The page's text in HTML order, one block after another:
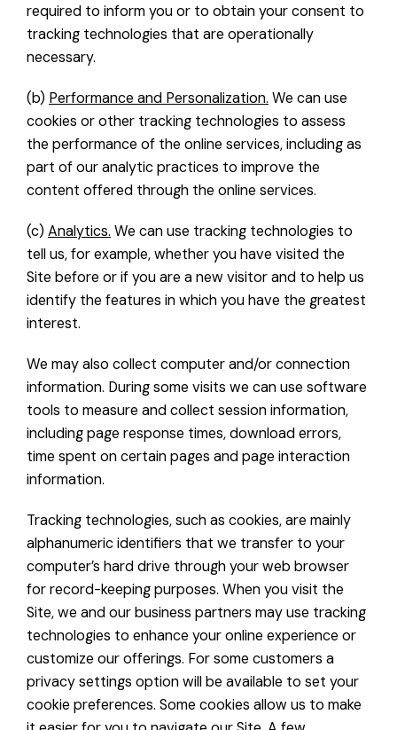
required to inform you or to obtain your consent to
tracking technologies that are operationally
necessary.
(b) Performance and Personalization. We can use
cookies or other tracking technologies to assess
the performance of the online services, including as
part of our analytic practices to improve the
content offered through the online services.
(c) Analytics. We can use tracking technologies to
tell us, for example, whether you have visited the
Site before or if you are a new visitor and to help us
identify the features in which you have the greatest
interest.
We may also collect computer and/or connection
information. During some visits we can use software
tools to measure and collect session information,
including page response times, download errors,
time spent on certain pages and page interaction
information.
Tracking technologies, such as cookies, are mainly
alphanumeric identifiers that we transfer to your
computer’s hard drive through your web browser
for record-keeping purposes. When you visit the
Site, we and our business partners may use tracking
technologies to enhance your online experience or
customize our offerings. For some customers a
privacy settings option will be available to set your
cookie preferences. Some cookies allow us to make